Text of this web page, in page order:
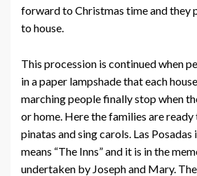
forward to Christmas time and they
to house.
This procession is continued when
in a paper lampshade that each
marching people finally stop when
or home. Here the families are
pinatas and sing carols. Las Posadas
means “The Inns” and it is in the
undertaken by Joseph and Mary.